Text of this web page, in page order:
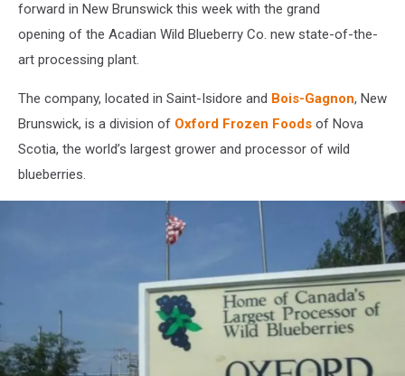
forward in New Brunswick this week with the grand
opening of the Acadian Wild Blueberry Co. new state-of-the-
art processing plant.
The company, located in Saint-Isidore and Bois-Gagnon, New
Brunswick, is a division of Oxford Frozen Foods of Nova
Scotia, the world’s largest grower and processor of wild
blueberries.